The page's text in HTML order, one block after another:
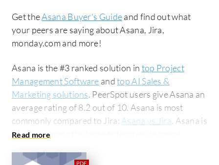
Get theAsana Buyer's Guideand find out what
your peers are saying about Asana, Jira,
monday.com and more!
Asana is the #3 ranked solution in top Project
Management Software andtop AI Sales &
Marketing solutions. PeerSpot users give Asana an
average rating of 8.2 out of 10. Asana is most
commonly compared to Jira: Asana vs Jira. Asana is
popular among the large enterprise segment,
solution on PeerSpot. The top industry researching